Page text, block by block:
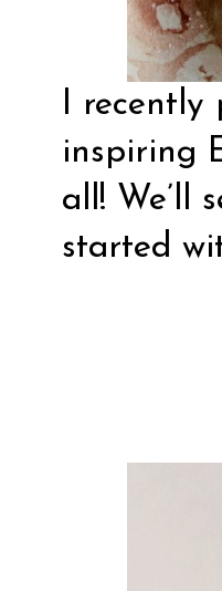
I
inspiring
all! We’ll
started